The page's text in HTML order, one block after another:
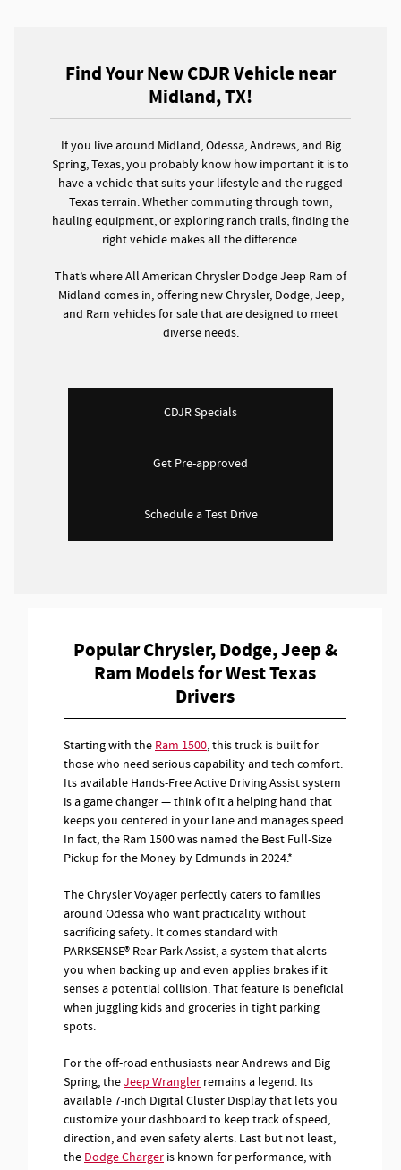
Find Your New CDJR Vehicle near
Midland, TX!
If you live around Midland, Odessa, Andrews, and Big
Spring, Texas, you probably know how important it is to
have a vehicle that suits your lifestyle and the rugged
Texas terrain. Whether commuting through town,
hauling equipment, or exploring ranch trails, finding the
right vehicle makes all the difference.
That’s where All American Chrysler Dodge Jeep Ram of
Midland comes in, offering new Chrysler, Dodge, Jeep,
and Ram vehicles for sale that are designed to meet
diverse needs.
CDJR Specials
Get Pre-approved
Schedule a Test Drive
Popular Chrysler, Dodge, Jeep &
Ram Models for West Texas
Drivers
Starting with the Ram 1500, this truck is built for
those who need serious capability and tech comfort.
Its available Hands-Free Active Driving Assist system
is a game changer — think of it a helping hand that
keeps you centered in your lane and manages speed.
In fact, the Ram 1500 was named the Best Full-Size
Pickup for the Money by Edmunds in 2024.*
The Chrysler Voyager perfectly caters to families
around Odessa who want practicality without
sacrificing safety. It comes standard with
PARKSENSE® Rear Park Assist, a system that alerts
you when backing up and even applies brakes if it
senses a potential collision. That feature is beneficial
when juggling kids and groceries in tight parking
spots.
For the off-road enthusiasts near Andrews and Big
Spring, theJeep Wrangler remains a legend. Its
available 7-inch Digital Cluster Display that lets you
customize your dashboard to keep track of speed,
direction, and even safety alerts. Last but not least,
the Dodge Charger is known for performance, with